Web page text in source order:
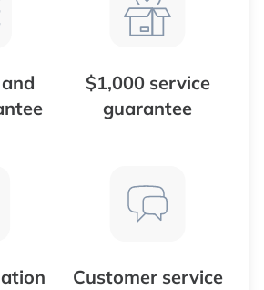
$1,000 service
guarantee
Customer service